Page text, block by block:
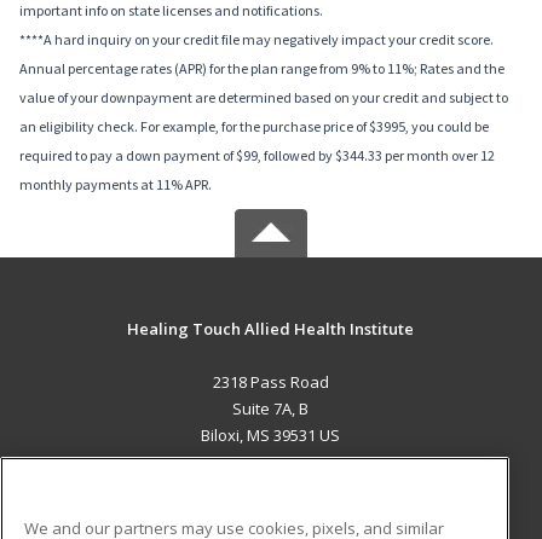
important info on state licenses and notifications.
****A hard inquiry on your credit file may negatively impact your credit score.
Annual percentage rates (APR) for the plan range from 9% to 11%; Rates and the
value of your downpayment are determined based on your credit and subject to
an eligibility check. For example, for the purchase price of $3995, you could be
required to pay a down payment of $99, followed by $344.33 per month over 12
monthly payments at 11% APR.
Healing Touch Allied Health Institute
2318 Pass Road
Suite 7A, B
Biloxi, MS 39531 US
We and our partners may use cookies, pixels, and similar